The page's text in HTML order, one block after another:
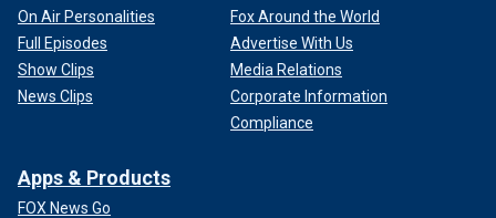
On Air Personalities
Full Episodes
Show Clips
News Clips
Fox Around the World
Advertise With Us
Media Relations
Corporate Information
Compliance
Apps & Products
FOX News Go